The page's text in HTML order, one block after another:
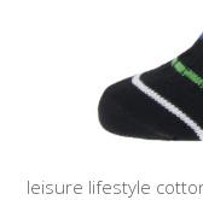
leisure lifestyle